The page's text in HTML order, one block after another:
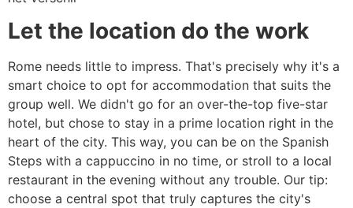
Let the location do the work
Rome needs little to impress. That's precisely why it's a
smart choice to opt for accommodation that suits the
group well. We didn't go for an over-the-top five-star
hotel, but chose to stay in a prime location right in the
heart of the city. This way, you can be on the Spanish
Steps with a cappuccino in no time, or stroll to a local
restaurant in the evening without any trouble. Our tip:
choose a central spot that truly captures the city's